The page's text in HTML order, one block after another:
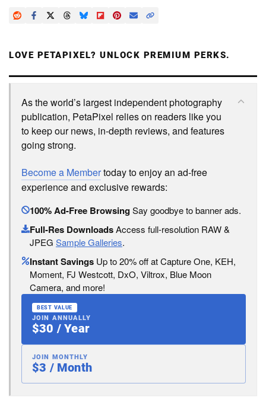
LOVE PETAPIXEL? UNLOCK PREMIUM PERKS.
As the world’s largest independent photography
publication, PetaPixel relies on readers like you
to keep our news, in-depth reviews, and features
going strong.
Become a Membertoday to enjoy an ad-free
experience and exclusive rewards:
100% Ad-Free BrowsingSay goodbye to banner ads.
Full-Res DownloadsAccess full-resolution RAW &
JPEG Sample Galleries.
Instant Savings Up to 20% off at Capture One, KEH,
Moment, FJ Westcott, DxO, Viltrox, Blue Moon
Camera, and more!
BEST VALUE
JOIN ANNUALLY
$30 / Year
JOIN MONTHLY
$3 / Month